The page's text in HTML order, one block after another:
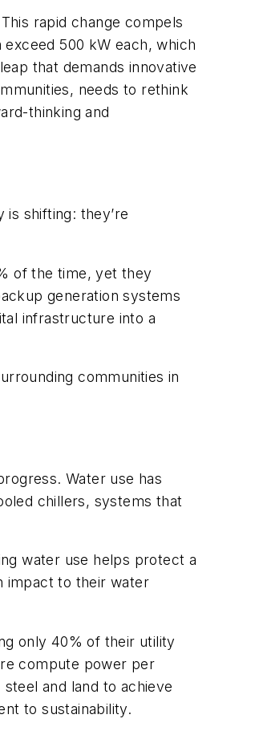
rapid change compels
500 kW each, which
that demands innovative
needs to rethink
thinking and
is shifting: they’re
of the time, yet they
generation systems
infrastructure into a
communities in
Water use has
chillers, systems that
water use helps protect a
impactto their water
only 40% of their utility
compute power per
and land to achieve
to sustainability.